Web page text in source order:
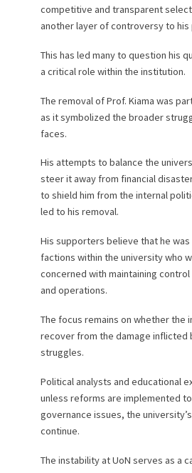
competitive and transparent
another layer of controversy to his
This has led many to question his
a critical role within the institution.
The removal of Prof. Kiama was
as it symbolized the broader
faces.
His attempts to balance the
steer it away from financial
to shield him from the internal
led to his removal.
His supporters believe that he
factions within the university who
concerned with maintaining
and operations.
The focus remains on whether the
recover from the damage inflicted
struggles.
Political analysts and educational
unless reforms are implemented
governance issues, the
continue.
The instability at UoN serves as a